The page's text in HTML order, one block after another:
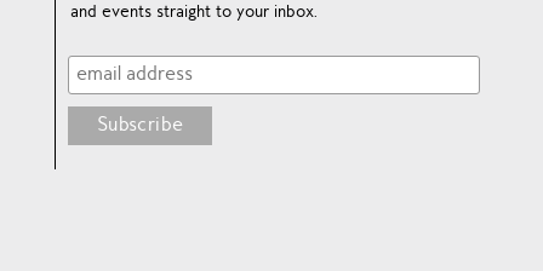
and events straight to your inbox.